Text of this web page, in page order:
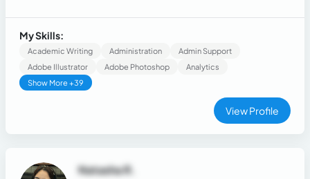
My Skills:
Academic Writing Administration
Admin Support
Adobe Illustrator
Adobe Photoshop
Analytics
Show More +39
View Profile
Natasha R.